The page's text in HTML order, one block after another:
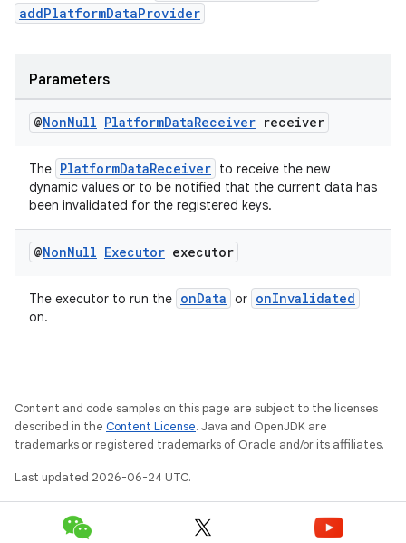
addPlatformDataProvider
Parameters
@NonNull PlatformDataReceiver receiver
The PlatformDataReceiver to receive the new
dynamic values or to be notified that the current data has
been invalidated for the registered keys.
@NonNull Executor executor
The executor to run the onData or onInvalidated
on.
Content and code samples on this page are subject to the licenses
described in the Content License. Java and OpenJDK are
trademarks or registered trademarks of Oracle and/or its affiliates.
Last updated 2026-06-24 UTC.